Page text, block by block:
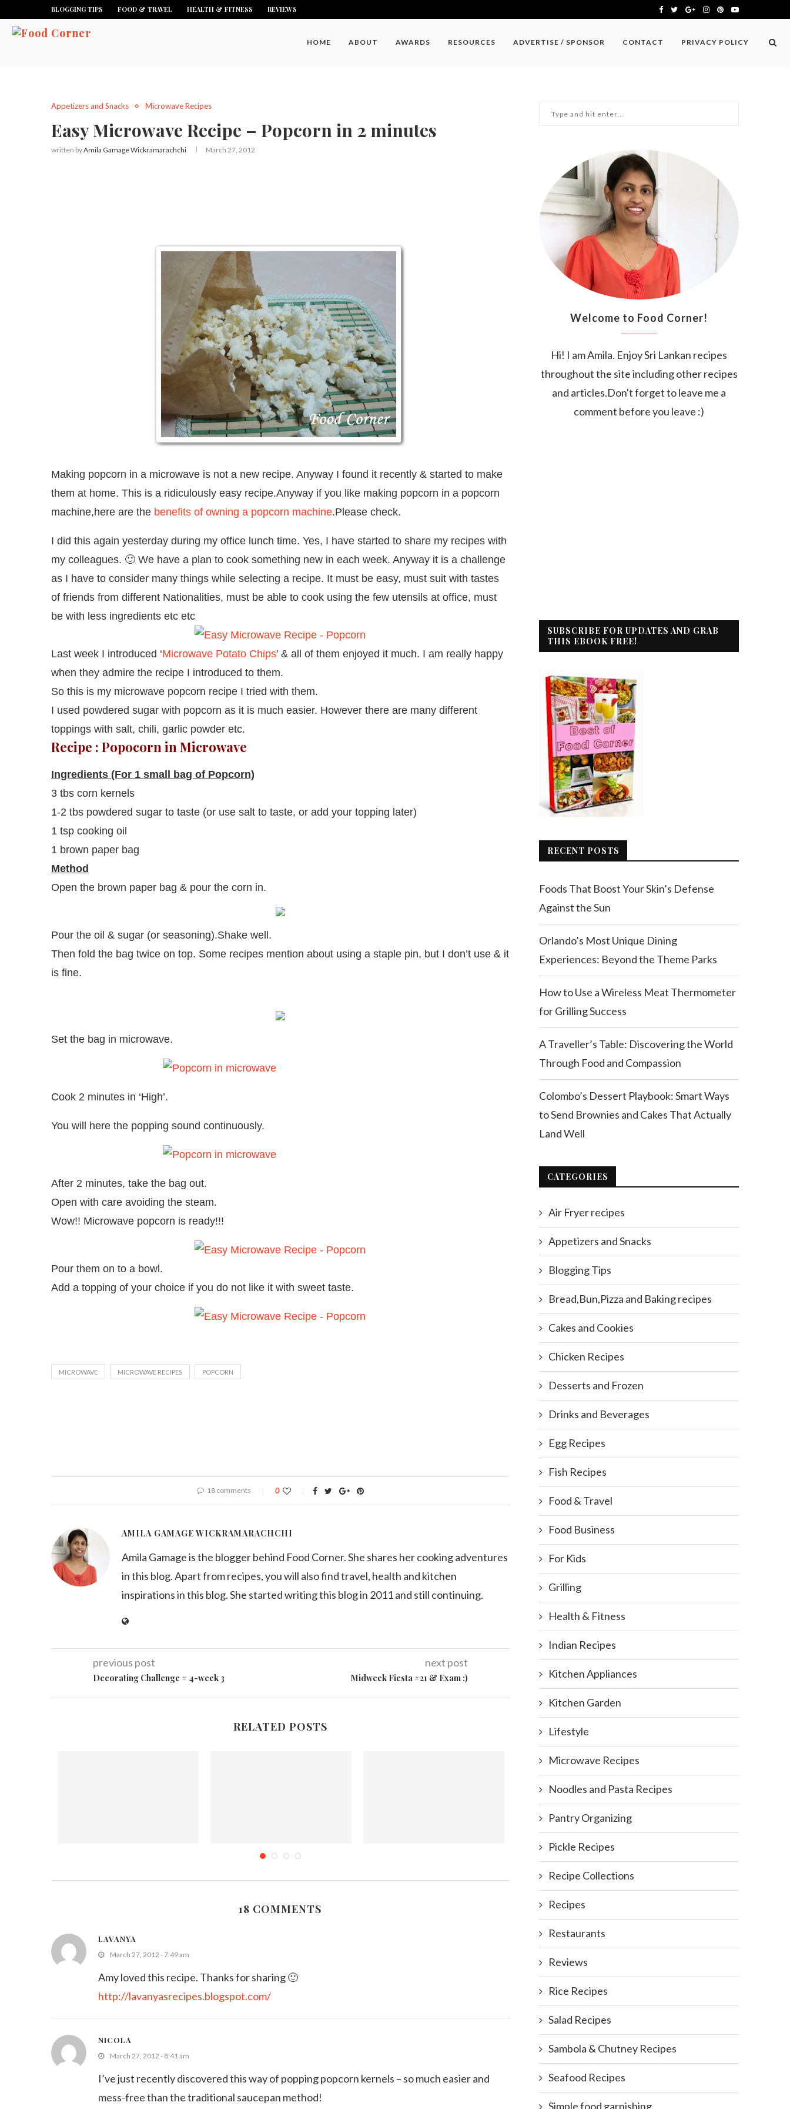
BLOGGING TIPS FOOD & TRAVEL HEALTH & FITNESS REVIEWS
HOME ABOUT AWARDS RESOURCES ADVERTISE / SPONSOR CONTACT PRIVACY POLICY
Appetizers and Snacks Microwave Recipes
Easy Microwave Recipe – Popcorn in 2 minutes
written byAmila Gamage Wickramarachchi March 27, 2012
Making popcorn in a microwave is not a new recipe. Anyway I found it recently & started to make
them at home. This is a ridiculously easy recipe.Anyway if you like making popcorn in a popcorn
machine,here are the benefits of owning a popcorn machine.Please check.
I did this again yesterday during my office lunch time. Yes, I have started to share my recipes with
my colleagues. 🙂 We have a plan to cook something new in each week. Anyway it is a challenge
as I have to consider many things while selecting a recipe. It must be easy, must suit with tastes
of friends from different Nationalities, must be able to cook using the few utensils at office, must
be with less ingredients etc etc
Last week I introduced ‘Microwave Potato Chips’ & all of them enjoyed it much. I am really happy
when they admire the recipe I introduced to them.
So this is my microwave popcorn recipe I tried with them.
I used powdered sugar with popcorn as it is much easier. However there are many different
toppings with salt, chili, garlic powder etc.
Recipe : Popocorn in Microwave
Ingredients (For 1 small bag of Popcorn)
3 tbs corn kernels
1-2 tbs powdered sugar to taste (or use salt to taste, or add your topping later)
1 tsp cooking oil
1 brown paper bag
Method
Open the brown paper bag & pour the corn in.
Pour the oil & sugar (or seasoning).Shake well.
Then fold the bag twice on top. Some recipes mention about using a staple pin, but I don’t use & it
is fine.
Set the bag in microwave.
Cook 2 minutes in ‘High’.
You will here the popping sound continuously.
After 2 minutes, take the bag out.
Open with care avoiding the steam.
Wow!! Microwave popcorn is ready!!!
Pour them on to a bowl.
Add a topping of your choice if you do not like it with sweet taste.
MICROWAVE MICROWAVE RECIPES POPCORN
18 comments 0
AMILA GAMAGE WICKRAMARACHCHI
Amila Gamage is the blogger behind Food Corner. She shares her cooking adventures
in this blog. Apart from recipes, you will also find travel, health and kitchen
inspirations in this blog. She started writing this blog in 2011 and still continuing.
previous post
Decorating Challenge # 4-week 3
next post
Midweek Fiesta #21 & Exam :)
RELATED POSTS
Sauce
March 4, 2012
Kathurumurunga Leaves Baduma
Sausage kebabs
September 21, 2011
Chickpea salad
18 COMMENTS
LAVANYA
March 27, 2012 - 7:49 am
Amy loved this recipe. Thanks for sharing 🙂
http://lavanyasrecipes.blogspot.com/
NICOLA
March 27, 2012 - 8:41 am
I’ve just recently discovered this way of popping popcorn kernels – so much easier and
mess-free than the traditional saucepan method!
Welcome to Food Corner!
Hi! I am Amila. Enjoy Sri Lankan recipes
throughout the site including other recipes
and articles.Don't forget to leave me a
comment before you leave :)
SUBSCRIBE FOR UPDATES AND GRAB
THIS EBOOK FREE!
RECENT POSTS
Foods That Boost Your Skin’s Defense
Against the Sun
Orlando’s Most Unique Dining
Experiences: Beyond the Theme Parks
How to Use a Wireless Meat Thermometer
for Grilling Success
A Traveller’s Table: Discovering the World
Through Food and Compassion
Colombo’s Dessert Playbook: Smart Ways
to Send Brownies and Cakes That Actually
Land Well
CATEGORIES
Air Fryer recipes
Appetizers and Snacks
Blogging Tips
Bread,Bun,Pizza and Baking recipes
Cakes and Cookies
Chicken Recipes
Desserts and Frozen
Drinks and Beverages
Egg Recipes
Fish Recipes
Food & Travel
Food Business
For Kids
Grilling
Health & Fitness
Indian Recipes
Kitchen Appliances
Kitchen Garden
Lifestyle
Microwave Recipes
Noodles and Pasta Recipes
Pantry Organizing
Pickle Recipes
Recipe Collections
Recipes
Restaurants
Reviews
Rice Recipes
Salad Recipes
Sambola & Chutney Recipes
Seafood Recipes
Simple food garnishing